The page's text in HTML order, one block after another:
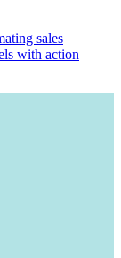
sales
with action